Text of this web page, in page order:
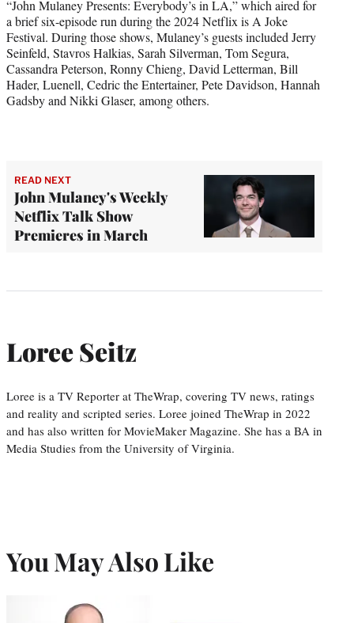
“John Mulaney Presents: Everybody’s in LA,” which aired for
a brief six-episode run during the 2024 Netflix is A Joke
Festival. During those shows, Mulaney’s guests included Jerry
Seinfeld, Stavros Halkias, Sarah Silverman, Tom Segura,
Cassandra Peterson, Ronny Chieng, David Letterman, Bill
Hader, Luenell, Cedric the Entertainer, Pete Davidson, Hannah
Gadsby and Nikki Glaser, among others.
READ NEXT
John Mulaney's Weekly
Netflix Talk Show
Premieres in March
Loree Seitz
Loree is a TV Reporter at TheWrap, covering TV news, ratings
and reality and scripted series. Loree joined TheWrap in 2022
and has also written for MovieMaker Magazine. She has a BA in
Media Studies from the University of Virginia.
You May Also Like